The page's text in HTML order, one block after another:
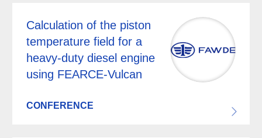
Calculation of the piston
temperature field for a
heavy-duty diesel engine
using FEARCE-Vulcan
CONFERENCE